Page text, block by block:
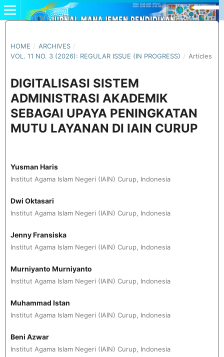
HOME / ARCHIVES /
VOL. 11 NO. 3 (2026): REGULAR ISSUE (IN PROGRESS) / Articles
DIGITALISASI SISTEM
ADMINISTRASI AKADEMIK
SEBAGAI UPAYA PENINGKATAN
MUTU LAYANAN DI IAIN CURUP
Yusman Haris
Institut Agama Islam Negeri (IAIN) Curup, Indonesia
Dwi Oktasari
Institut Agama Islam Negeri (IAIN) Curup, Indonesia
Jenny Fransiska
Institut Agama Islam Negeri (IAIN) Curup, Indonesia
Murniyanto Murniyanto
Institut Agama Islam Negeri (IAIN) Curup, Indonesia
Muhammad Istan
Institut Agama Islam Negeri (IAIN) Curup, Indonesia
Beni Azwar
Institut Agama Islam Negeri (IAIN) Curup, Indonesia